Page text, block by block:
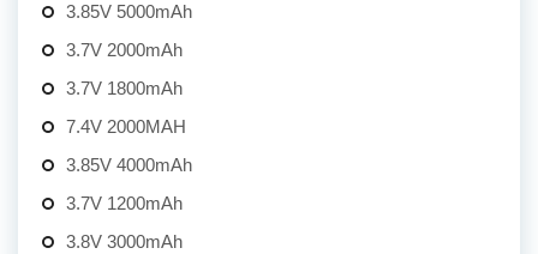
3.85V 5000mAh
3.7V 2000mAh
3.7V 1800mAh
7.4V 2000MAH
3.85V 4000mAh
3.7V 1200mAh
3.8V 3000mAh